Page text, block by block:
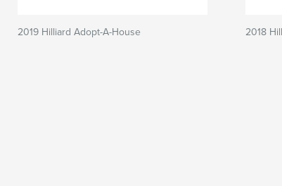
2019 Hilliard Adopt-A-House 2018